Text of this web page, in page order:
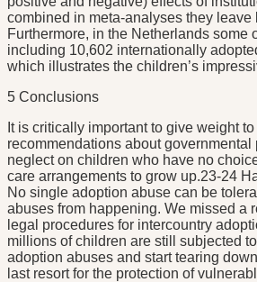
combined in meta-analyses they
Furthermore, in the Netherlands
including 10,602 internationally
which illustrates the children’s
5 Conclusions
It is critically important to give weight
recommendations about
neglect on children who have no
care arrangements to grow up.23-24
No single adoption abuse can be
abuses from happening. We missed a
legal procedures for intercountry
millions of children are still subjected
adoption abuses and start tearing
last resort for the protection of